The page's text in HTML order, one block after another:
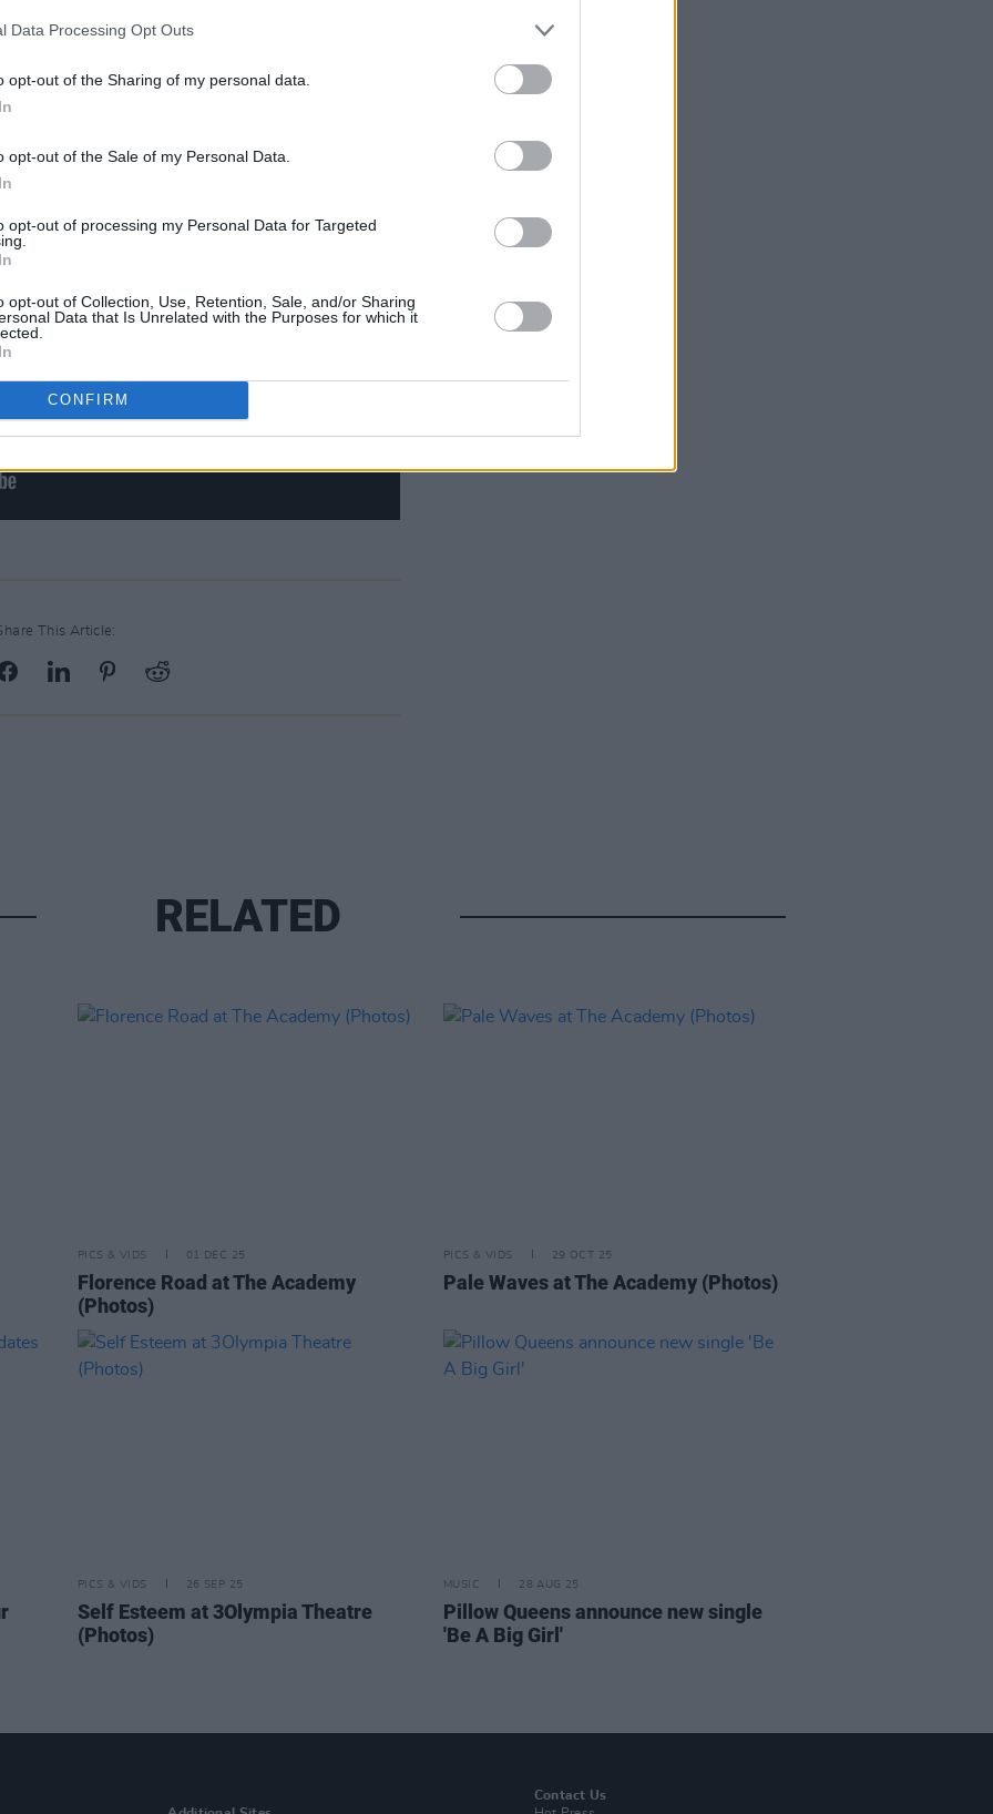
Data Processing Opt Outs
opt-out of the Sharing of my personal data.
opt-out of the Sale of my Personal Data.
opt-out of processing my Personal Data for Targeted
opt-out of Collection, Use, Retention, Sale, and/or Sharing
Data that Is Unrelated with the Purposes for which it
CONFIRM
asking us to slow down and tune
things that really matter”
Desire' below:
This Article:
RELATED
PICS & VIDS 01 DEC 25
Florence Road at The Academy
(Photos)
PICS & VIDS 29 OCT 25
Pale Waves at The Academy (Photos)
PICS & VIDS 26 SEP 25
Self Esteem at 3Olympia Theatre
(Photos)
MUSIC 28 AUG 25
Pillow Queens announce new single
'Be A Big Girl'
Contact Us